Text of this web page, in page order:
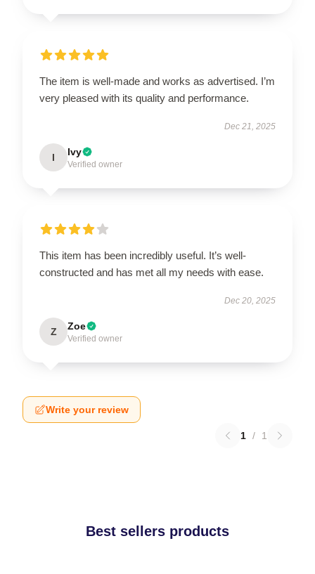
The item is well-made and works as advertised. I’m
very pleased with its quality and performance.
Dec 21, 2025
I Ivy
Verified owner
This item has been incredibly useful. It’s well-
constructed and has met all my needs with ease.
Dec 20, 2025
Z Zoe
Verified owner
Write your review
1 / 1
Best sellers products